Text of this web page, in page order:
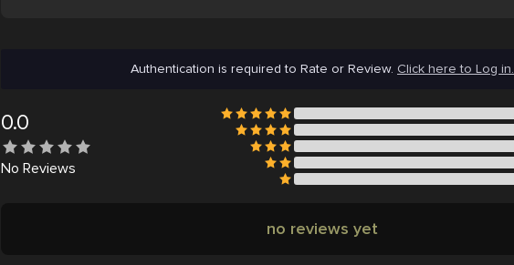
Authentication is required to Rate or Review. Click here to Log in.
0.0
No Reviews
no reviews yet